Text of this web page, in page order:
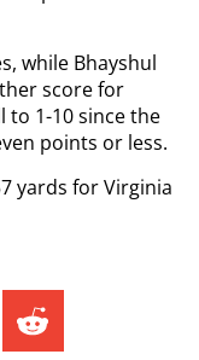
while Bhayshul
score for
to 1-10 since the
points or less.
yards for Virginia